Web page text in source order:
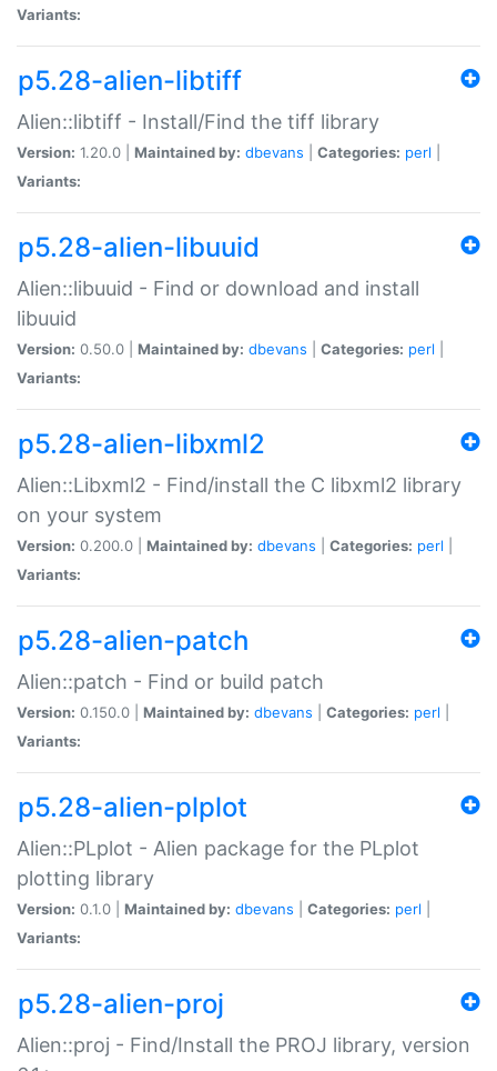
Variants:
p5.28-alien-libtiff
Alien::libtiff - Install/Find the tiff library
Version: 1.20.0 | Maintained by: dbevans Categories: perl
Variants:
p5.28-alien-libuuid
Alien::libuuid - Find or download and install
libuuid
Version: 0.50.0 | Maintained by: dbevans Categories: perl
Variants:
p5.28-alien-libxml2
Alien::Libxml2 - Find/install the C libxml2 library
on your system
Version: 0.200.0 | Maintained by: dbevans Categories: perl
Variants:
p5.28-alien-patch
Alien::patch - Find or build patch
Version: 0.150.0 | Maintained by: dbevans Categories: perl
Variants:
p5.28-alien-plplot
Alien::PLplot - Alien package for the PLplot
plotting library
Version: 0.1.0 | Maintained by: dbevans Categories: perl
Variants:
p5.28-alien-proj
Alien::proj - Find/Install the PROJ library, version